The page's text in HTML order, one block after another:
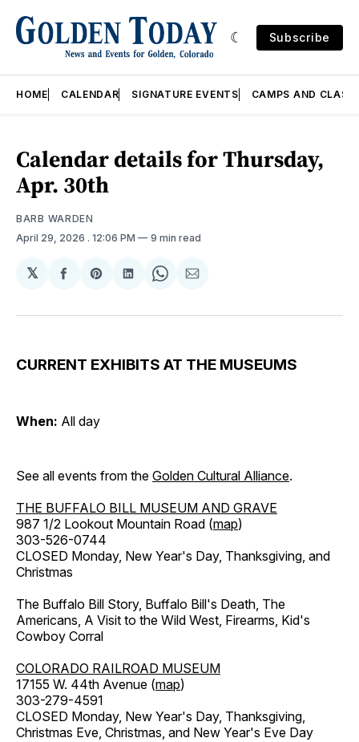
Subscribe
HOME CALENDAR SIGNATURE EVENTS CAMPS AND
Calendar details for Thursday,
Apr. 30th
BARB WARDEN
April 29, 2026 . 12:06 PM 9 min read
𝕏
Share
Facebook
Share
Pinterest
Share
LinkedIn
Share
WhatsApp
Share
Email
CURRENT EXHIBITS AT THE MUSEUMS
When: All day
See all events from the Golden Cultural Alliance.
THE BUFFALO BILL MUSEUM AND GRAVE
987 1/2 Lookout Mountain Road (map)
303-526-0744
CLOSED Monday, New Year's Day, Thanksgiving, and
Christmas
The Buffalo Bill Story, Buffalo Bill's Death, The
Americans, A Visit to the Wild West, Firearms, Kid's
Cowboy Corral
COLORADO RAILROAD MUSEUM
17155 W. 44th Avenue (map)
303-279-4591
CLOSED Monday, New Year's Day, Thanksgiving,
Christmas Eve, Christmas, and New Year's Eve Day